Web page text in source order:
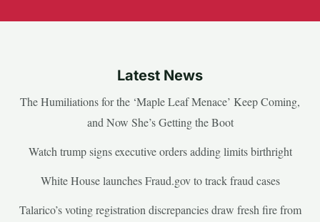
Latest News
The Humiliations for the ‘Maple Leaf Menace’ Keep Coming,
and Now She’s Getting the Boot
Watch trump signs executive orders adding limits birthright
White House launches Fraud.gov to track fraud cases
Talarico’s voting registration discrepancies draw fresh fire from